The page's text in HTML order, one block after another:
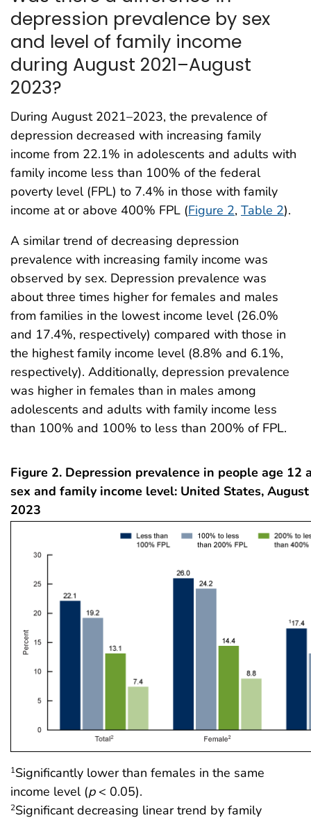
depression prevalence by sex
and level of family income
during August 2021–August
2023?
During August 2021–2023, the prevalence of
depression decreased with increasing family
income from 22.1% in adolescents and adults with
family income less than 100% of the federal
poverty level (FPL) to 7.4% in those with family
income at or above 400% FPL (Figure 2, Table 2).
A similar trend of decreasing depression
prevalence with increasing family income was
observed by sex. Depression prevalence was
about three times higher for females and males
from families in the lowest income level (26.0%
and 17.4%, respectively) compared with those in
the highest family income level (8.8% and 6.1%,
respectively). Additionally, depression prevalence
was higher in females than in males among
adolescents and adults with family income less
than 100% and 100% to less than 200% of FPL.
Figure 2. Depression prevalence in people age 12
sex and family income level: United States,
2023
1Significantly lower than females in the same
income level (p< 0.05).
2Significant decreasing linear trend by family